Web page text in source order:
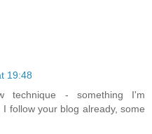
19:48
technique - something I'm
follow your blog already, some